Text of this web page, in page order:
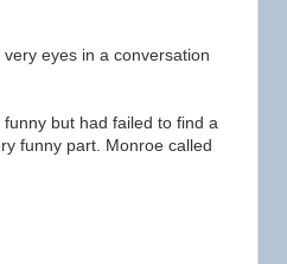
eyes in a conversation
but had failed to find a
funny part. Monroe called